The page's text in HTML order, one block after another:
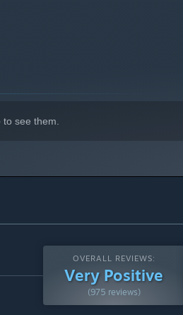
to see them.
OVERALL REVIEWS:
Very Positive
(975 reviews)